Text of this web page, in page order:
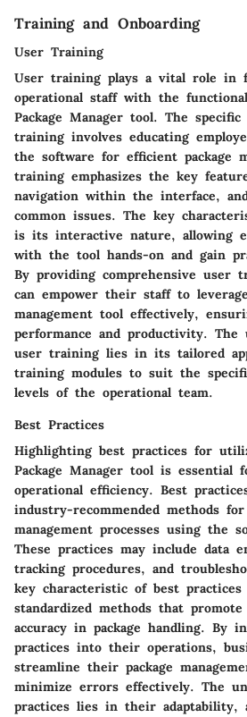
Training and Onboarding
User Training
User training plays a vital role in
operational staff with the
Package Manager tool. The
training involves educating
the software for efficient package
training emphasizes the key
navigation within the interface,
common issues. The key
is its interactive nature, allowing
with the tool hands-on and gain
By providing comprehensive user
can empower their staff to
management tool effectively,
performance and productivity.
user training lies in its tailored
training modules to suit the
levels of the operational team.
Best Practices
Highlighting best practices for
Package Manager tool is essential
operational efficiency. Best
industry-recommended methods
management processes using the
These practices may include data
tracking procedures, and
key characteristic of best
standardized methods that
accuracy in package handling. By
practices into their operations,
streamline their package
minimize errors effectively. The
practices lies in their adaptability,